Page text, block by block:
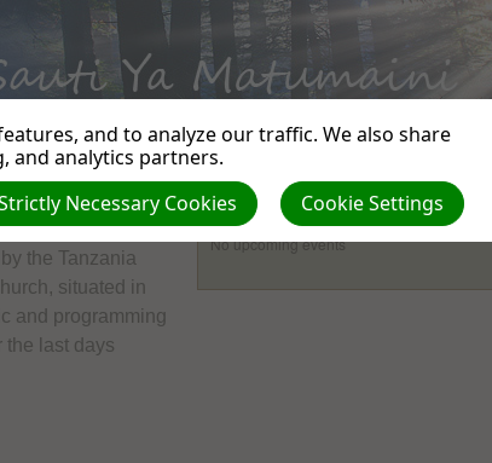
the Tanzania
situated in
and programming
the last days
Events
No upcoming events
and to analyze our traffic. We also share
and analytics partners.
Cookie Settings
Necessary Cookies